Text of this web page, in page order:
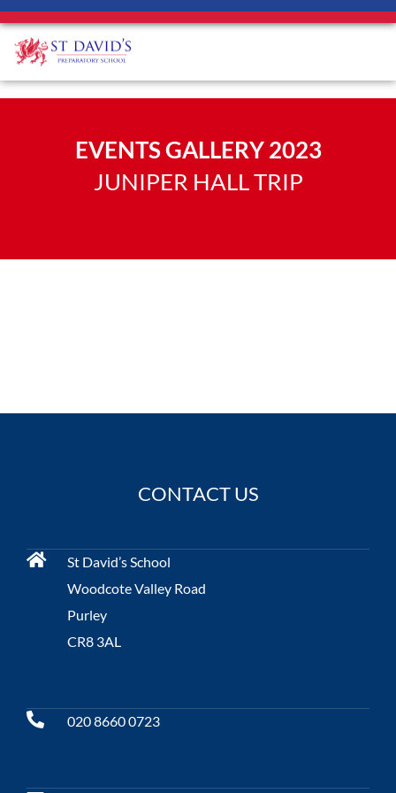
EVENTS GALLERY 2023
JUNIPER HALL TRIP
CONTACT US
St David’s School
Woodcote Valley Road
Purley
CR8 3AL
020 8660 0723